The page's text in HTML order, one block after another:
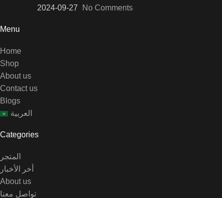
2024-09-27
No Comments
Menu
Home
Shop
About us
Contact us
Blogs
العربية
Categories
المتجر
أخر الأخبار
About us
تواصل معنا